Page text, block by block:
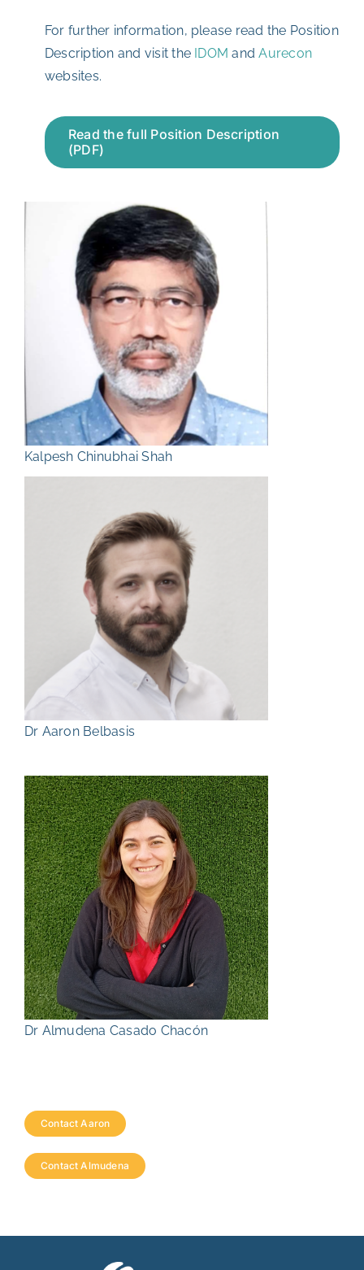
For further information, please read the Position
Description and visit the IDOM andAurecon
websites.
Read the full Position Description
(PDF)
Kalpesh Chinubhai Shah
Dr Aaron Belbasis
Dr Almudena Casado Chacón
Contact Aaron
Contact Almudena